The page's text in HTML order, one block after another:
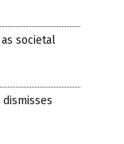
societal